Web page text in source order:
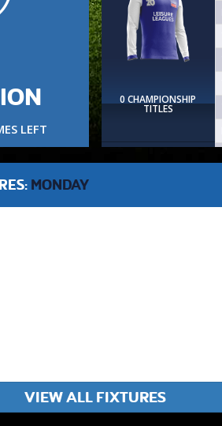
LEFT
0 CHAMPIONSHIP
TITLES
MONDAY
VIEW ALL FIXTURES